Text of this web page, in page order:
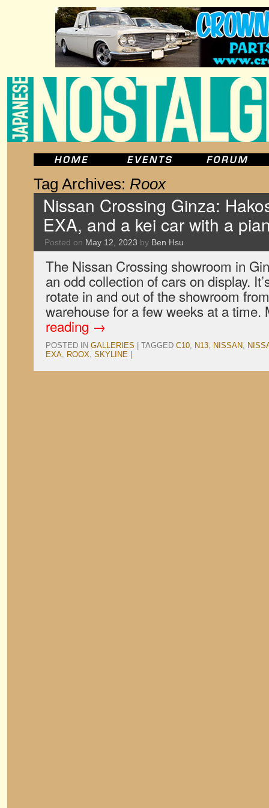
Tag Archives: Roox
Nissan Crossing Ginza:
EXA, and a kei car with a
Posted on May 12, 2023 by Ben Hsu
The Nissan Crossing showroom in
an odd collection of cars on display.
rotate in and out of the showroom
warehouse for a few weeks at a
reading →
POSTED IN GALLERIES TAGGED C10, N13, NISSAN,
EXA, ROOX, SKYLINE